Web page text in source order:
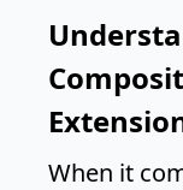
When it